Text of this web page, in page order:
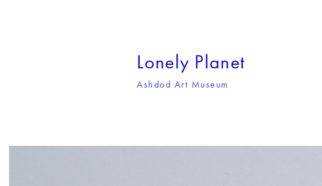
Lonely Planet
Ashdod Art Museum